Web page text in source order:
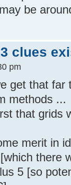
be
clues
pm
get that far
methods ...
that grids
merit in
there
5 [so